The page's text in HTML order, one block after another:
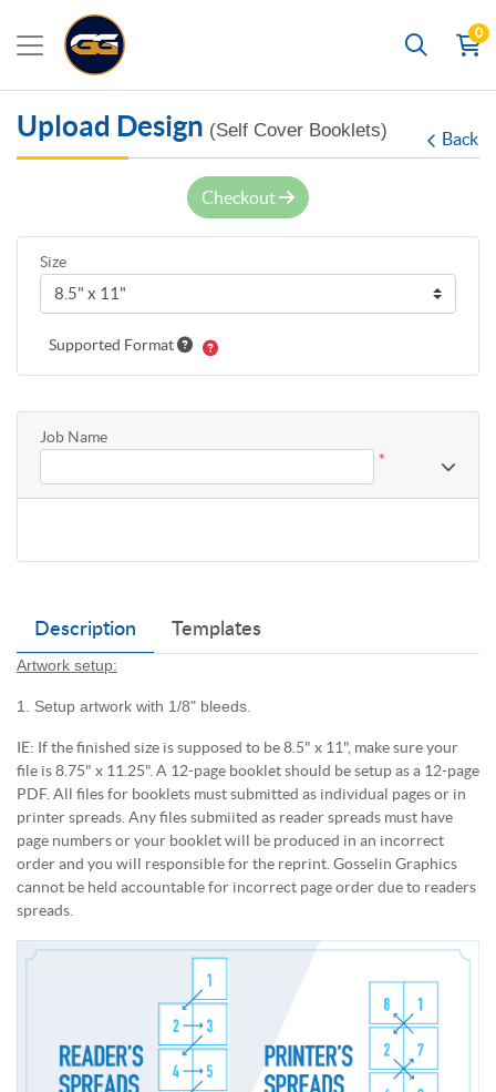
Search
0
Upload Design (Self Cover Booklets) Back
Description Templates
Artwork setup:
1. Setup artwork with 1/8" bleeds.
IE: If the finished size is supposed to be 8.5" x 11", make sure your
file is 8.75" x 11.25". A 12-page booklet should be setup as a 12-page
PDF. All files for booklets must submitted as individual pages or in
printer spreads. Any files submiited as reader spreads must have
page numbers or your booklet will be produced in an incorrect
order and you will responsible for the reprint. Gosselin Graphics
cannot be held accountable for incorrect page order due to readers
spreads.
Checkout
Size
Supported Format
Job Name
*